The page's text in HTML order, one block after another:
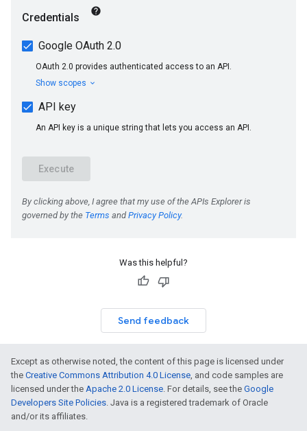
Was this helpful?
Send feedback
Except as otherwise noted, the content of this page is licensed under
the Creative Commons Attribution 4.0 License, and code samples are
licensed under the Apache 2.0 License. For details, see the Google
Developers Site Policies. Java is a registered trademark of Oracle
and/or its affiliates.